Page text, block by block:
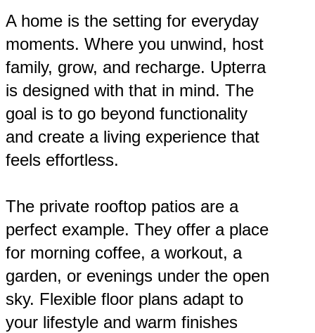
A home is the setting for everyday
moments. Where you unwind, host
family, grow, and recharge. Upterra
is designed with that in mind. The
goal is to go beyond functionality
and create a living experience that
feels effortless.
The private rooftop patios are a
perfect example. They offer a place
for morning coffee, a workout, a
garden, or evenings under the open
sky. Flexible floor plans adapt to
your lifestyle and warm finishes